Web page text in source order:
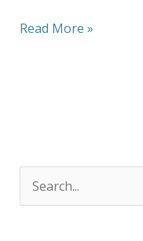
Read More »